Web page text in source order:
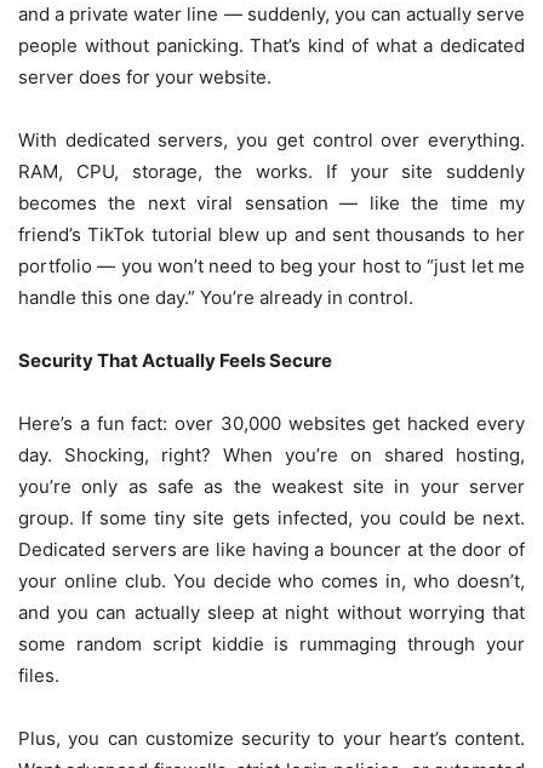
and a private water line — suddenly, you can actually serve
people without panicking. That’s kind of what a dedicated
server does for your website.
With dedicated servers, you get control over everything.
RAM, CPU, storage, the works. If your site suddenly
becomes the next viral sensation — like the time my
friend’s TikTok tutorial blew up and sent thousands to her
portfolio — you won’t need to beg your host to “just let me
handle this one day.” You’re already in control.
Security That Actually Feels Secure
Here’s a fun fact: over 30,000 websites get hacked every
day. Shocking, right? When you’re on shared hosting,
you’re only as safe as the weakest site in your server
group. If some tiny site gets infected, you could be next.
Dedicated servers are like having a bouncer at the door of
your online club. You decide who comes in, who doesn’t,
and you can actually sleep at night without worrying that
some random script kiddie is rummaging through your
files.
Plus, you can customize security to your heart’s content.